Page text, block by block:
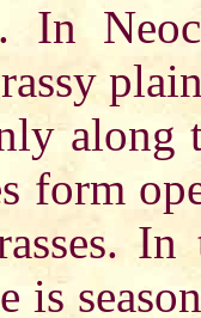
In
along
form
is